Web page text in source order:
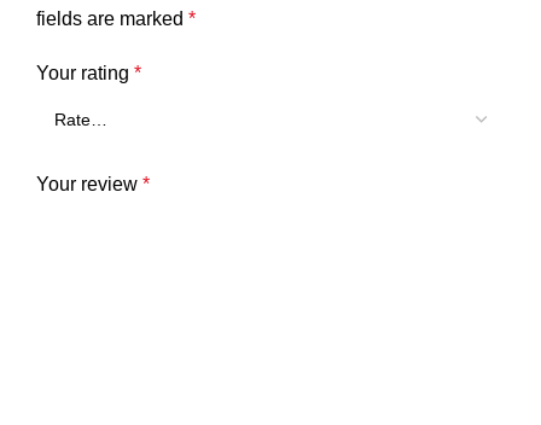
fields are marked *
Your rating *
Your review *